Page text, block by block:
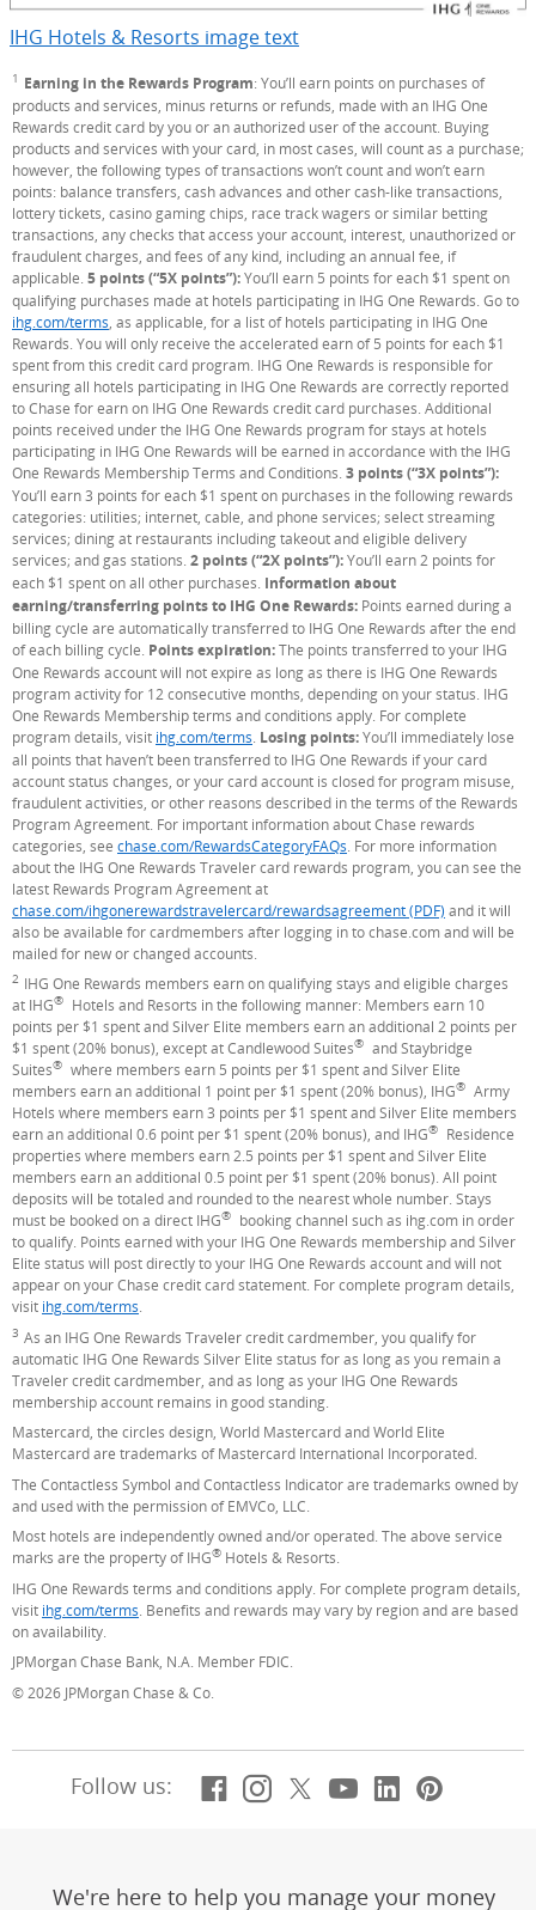
IHG Hotels & Resorts image text
Footnote
1 Earning in the Rewards Program: You’ll earn points on purchases of
products and services, minus returns or refunds, made with an IHG One
Rewards credit card by you or an authorized user of the account. Buying
products and services with your card, in most cases, will count as a purchase;
however, the following types of transactions won’t count and won’t earn
points: balance transfers, cash advances and other cash-like transactions,
lottery tickets, casino gaming chips, race track wagers or similar betting
transactions, any checks that access your account, interest, unauthorized or
fraudulent charges, and fees of any kind, including an annual fee, if
applicable. 5 points (“5X points”):You’ll earn 5 points for each $1 spent on
qualifying purchases made at hotels participating in IHG One Rewards. Go to
ihg.com/terms (Opens Overlay)
, as applicable, for a list of hotels participating in IHG One
Rewards. You will only receive the accelerated earn of 5 points for each $1
spent from this credit card program. IHG One Rewards is responsible for
ensuring all hotels participating in IHG One Rewards are correctly reported
to Chase for earn on IHG One Rewards credit card purchases. Additional
points received under the IHG One Rewards program for stays at hotels
participating in IHG One Rewards will be earned in accordance with the IHG
One Rewards Membership Terms and Conditions. 3 points (“3X points”):
You’ll earn 3 points for each $1 spent on purchases in the following rewards
categories: utilities; internet, cable, and phone services; select streaming
services; dining at restaurants including takeout and eligible delivery
services; and gas stations. 2 points (“2X points”):You’ll earn 2 points for
each $1 spent on all other purchases. Information about
earning/transferring points to IHG One Rewards: Points earned during a
billing cycle are automatically transferred to IHG One Rewards after the end
of each billing cycle. Points expiration:The points transferred to your IHG
One Rewards account will not expire as long as there is IHG One Rewards
program activity for 12 consecutive months, depending on your status. IHG
One Rewards Membership terms and conditions apply. For complete
program details, visit ihg.com/terms (Opens Overlay)
Losing points:You’ll immediately lose
all points that haven’t been transferred to IHG One Rewards if your card
account status changes, or your card account is closed for program misuse,
fraudulent activities, or other reasons described in the terms of the Rewards
Program Agreement. For important information about Chase rewards
categories, see chase.com/RewardsCategoryFAQs . For more information
about the IHG One Rewards Traveler card rewards program, you can see the
latest Rewards Program Agreement at
chase.com/ihgonerewardstravelercard/rewardsagreement (PDF) and it will
also be available for cardmembers after logging in to chase.com and will be
mailed for new or changed accounts.
Footnote
2 IHG One Rewards members earn on qualifying stays and eligible charges
at IHG®
Hotels and Resorts in the following manner: Members earn 10
points per $1 spent and Silver Elite members earn an additional 2 points per
$1 spent (20% bonus), except at Candlewood Suites® and Staybridge
Suites® where members earn 5 points per $1 spent and Silver Elite
members earn an additional 1 point per $1 spent (20% bonus), IHG® Army
Hotels where members earn 3 points per $1 spent and Silver Elite members
earn an additional 0.6 point per $1 spent (20% bonus), and IHG®
Residence
properties where members earn 2.5 points per $1 spent and Silver Elite
members earn an additional 0.5 point per $1 spent (20% bonus). All point
deposits will be totaled and rounded to the nearest whole number. Stays
must be booked on a direct IHG®
booking channel such as ihg.com in order
to qualify. Points earned with your IHG One Rewards membership and Silver
Elite status will post directly to your IHG One Rewards account and will not
appear on your Chase credit card statement. For complete program details,
visit ihg.com/terms(Opens Overlay)
.
Footnote
3 As an IHG One Rewards Traveler credit cardmember, you qualify for
automatic IHG One Rewards Silver Elite status for as long as you remain a
Traveler credit cardmember, and as long as your IHG One Rewards
membership account remains in good standing.
Mastercard, the circles design, World Mastercard and World Elite
Mastercard are trademarks of Mastercard International Incorporated.
The Contactless Symbol and Contactless Indicator are trademarks owned by
and used with the permission of EMVCo, LLC.
Most hotels are independently owned and/or operated. The above service
marks are the property of IHG® Hotels & Resorts.
IHG One Rewards terms and conditions apply. For complete program details,
visit ihg.com/terms (Opens Overlay)
. Benefits and rewards may vary by region and are based
on availability.
JPMorgan Chase Bank, N.A. Member FDIC.
© 2026 JPMorgan Chase & Co.
Follow us: Facebook
(Opens Overlay)
Instagram
(Opens Overlay)
X, formerly
(Opens Overlay)
YouTube
(Opens
LinkedIn
(Opens
We're here to help you manage your money